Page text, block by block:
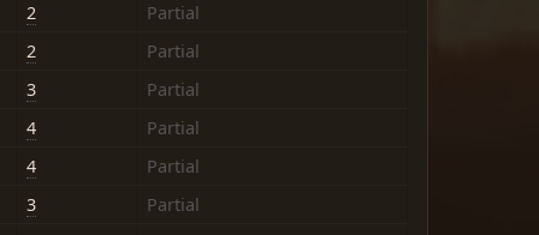
2
Partial
2
Partial
3
Partial
4
Partial
4
Partial
3
Partial